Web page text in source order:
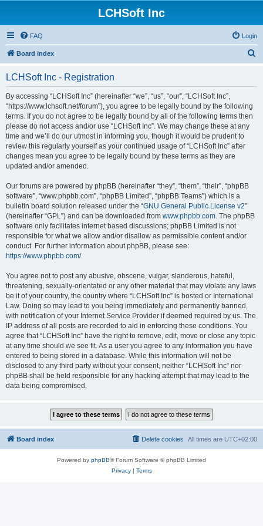
LCHSoft Inc
FAQ Login
Board index
LCHSoft Inc - Registration
By accessing “LCHSoft Inc” (hereinafter “we”, “us”, “our”, “LCHSoft Inc”,
“https://www.lchsoft.net/forum”), you agree to be legally bound by the following
terms. If you do not agree to be legally bound by all of the following terms then
please do not access and/or use “LCHSoft Inc”. We may change these at any
time and we’ll do our utmost in informing you, though it would be prudent to
review this regularly yourself as your continued usage of “LCHSoft Inc” after
changes mean you agree to be legally bound by these terms as they are
updated and/or amended.
Our forums are powered by phpBB (hereinafter “they”, “them”, “their”, “phpBB
software”, “www.phpbb.com”, “phpBB Limited”, “phpBB Teams”) which is a
bulletin board solution released under the “GNU General Public License v2”
(hereinafter “GPL”) and can be downloaded from www.phpbb.com. The phpBB
software only facilitates internet based discussions; phpBB Limited is not
responsible for what we allow and/or disallow as permissible content and/or
conduct. For further information about phpBB, please see:
https://www.phpbb.com/.
You agree not to post any abusive, obscene, vulgar, slanderous, hateful,
threatening, sexually-orientated or any other material that may violate any laws
be it of your country, the country where “LCHSoft Inc” is hosted or International
Law. Doing so may lead to you being immediately and permanently banned,
with notification of your Internet Service Provider if deemed required by us. The
IP address of all posts are recorded to aid in enforcing these conditions. You
agree that “LCHSoft Inc” have the right to remove, edit, move or close any topic
at any time should we see fit. As a user you agree to any information you have
entered to being stored in a database. While this information will not be
disclosed to any third party without your consent, neither “LCHSoft Inc” nor
phpBB shall be held responsible for any hacking attempt that may lead to the
data being compromised.
Board index All times are UTC+02:00
Delete cookies
Powered by phpBB® Forum Software © phpBB Limited
Privacy| Terms